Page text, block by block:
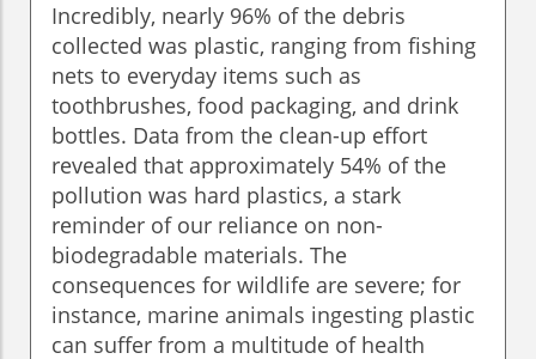
Incredibly, nearly 96% of the debris
collected was plastic, ranging from fishing
nets to everyday items such as
toothbrushes, food packaging, and drink
bottles. Data from the clean-up effort
revealed that approximately 54% of the
pollution was hard plastics, a stark
reminder of our reliance on non-
biodegradable materials. The
consequences for wildlife are severe; for
instance, marine animals ingesting plastic
can suffer from a multitude of health